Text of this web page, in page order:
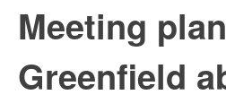
Meeting
Greenfield